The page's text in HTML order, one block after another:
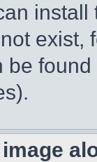
exist,
be